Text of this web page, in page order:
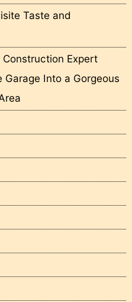
Taste and
Construction Expert
Garage Into a Gorgeous